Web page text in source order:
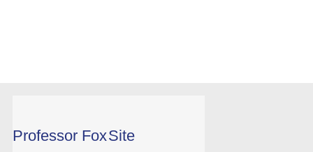
Professor FoxSite